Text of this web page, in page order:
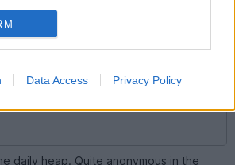
Data Access Privacy Policy
daily heap. Quite anonymous in the